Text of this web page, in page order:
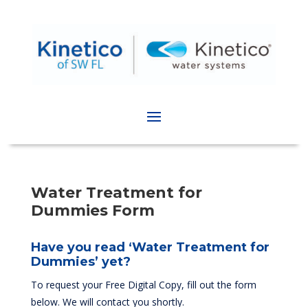
Water Treatment for
Dummies Form
Have you read ‘Water Treatment for
Dummies’ yet?
To request your Free Digital Copy, fill out the form
below. We will contact you shortly.